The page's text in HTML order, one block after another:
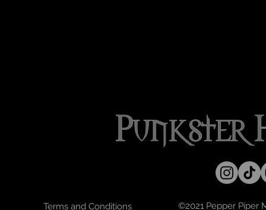
Terms and Conditions ©2021 Pepper Piper